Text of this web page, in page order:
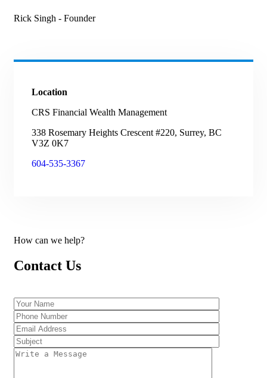
Rick Singh - Founder
Location
CRS Financial Wealth Management
338 Rosemary Heights Crescent #220, Surrey, BC
V3Z 0K7
604-535-3367
How can we help?
Contact Us